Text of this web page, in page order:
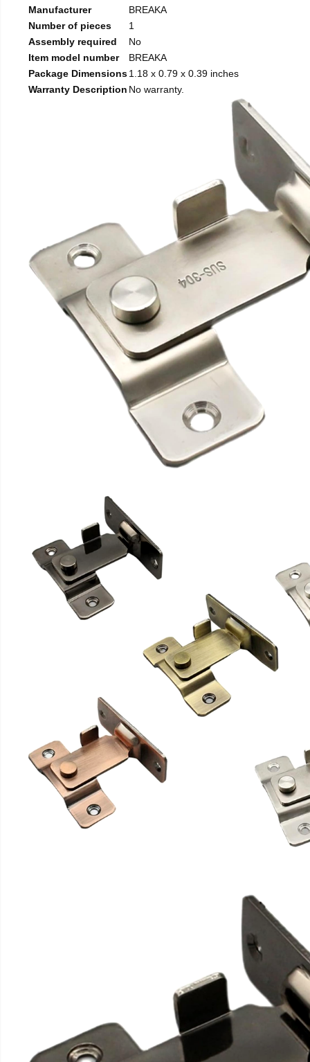
Manufacturer
BREAKA
Number of pieces
1
Assembly required
No
Item model number
BREAKA
Package Dimensions1.18 x 0.79 x 0.39 inches
Warranty Description No warranty.